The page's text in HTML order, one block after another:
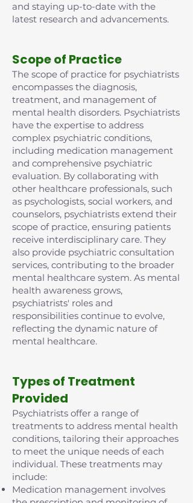
and staying up-to-date with the
latest research and advancements.
Scope of Practice
The scope of practice for psychiatrists
encompasses the diagnosis,
treatment, and management of
mental health disorders. Psychiatrists
have the expertise to address
complex psychiatric conditions,
including medication management
and comprehensive psychiatric
evaluation. By collaborating with
other healthcare professionals, such
as psychologists, social workers, and
counselors, psychiatrists extend their
scope of practice, ensuring patients
receive interdisciplinary care. They
also provide psychiatric consultation
services, contributing to the broader
mental healthcare system. As mental
health awareness grows,
psychiatrists' roles and
responsibilities continue to evolve,
reflecting the dynamic nature of
mental healthcare.
Types of Treatment
Provided
Psychiatrists offer a range of
treatments to address mental health
conditions, tailoring their approaches
to meet the unique needs of each
individual. These treatments may
include:
Medication management involves